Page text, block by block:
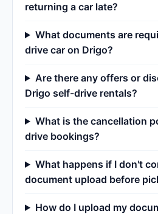
returning a car late?
What documents are
drive car on Drigo?
Are there any offers or
Drigo self-drive rentals?
What is the cancellation
drive bookings?
What happens if I don't
document upload before
How do I upload my